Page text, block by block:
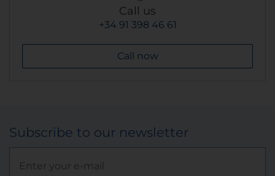
Call us
+34 91 398 46 61
Call now
Subscribe to our newsletter